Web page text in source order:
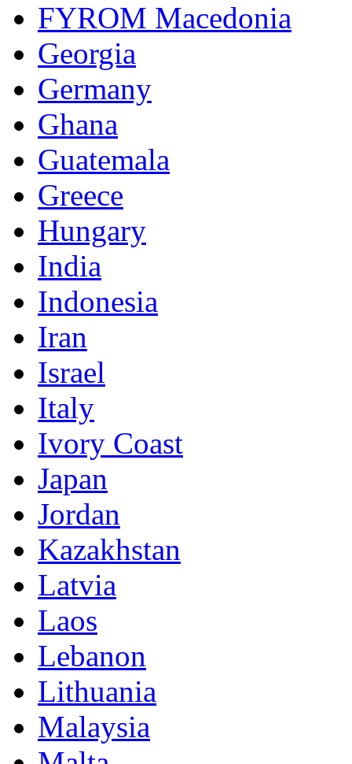
FYROM Macedonia
Georgia
Germany
Ghana
Guatemala
Greece
Hungary
India
Indonesia
Iran
Israel
Italy
Ivory Coast
Japan
Jordan
Kazakhstan
Latvia
Laos
Lebanon
Lithuania
Malaysia